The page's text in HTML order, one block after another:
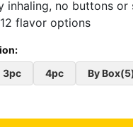
inhaling, no buttons or
flavor options
3pc 4pc By